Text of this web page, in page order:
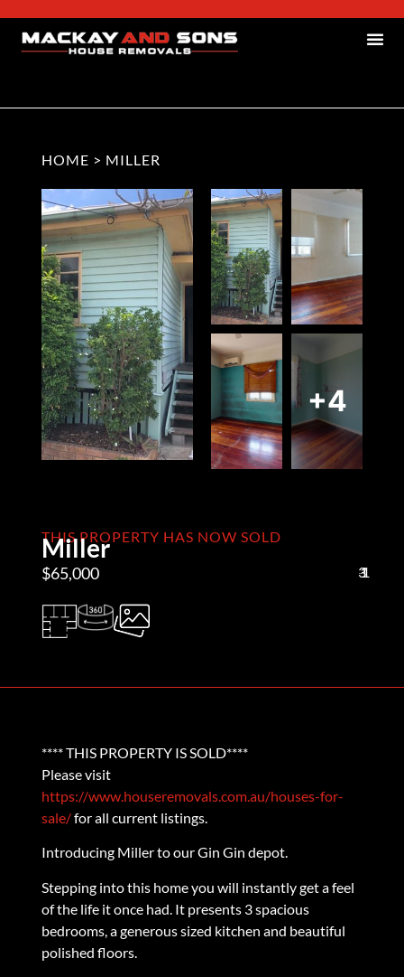
HOME > MILLER
+4
THIS PROPERTY HAS NOW SOLD
Miller
$65,000 3
1
1
**** THIS PROPERTY IS SOLD****
Please visit
https://www.houseremovals.com.au/houses-for-
sale/for all current listings.
Introducing Miller to our Gin Gin depot.
Stepping into this home you will instantly get a feel
of the life it once had. It presents 3 spacious
bedrooms, a generous sized kitchen and beautiful
polished floors.